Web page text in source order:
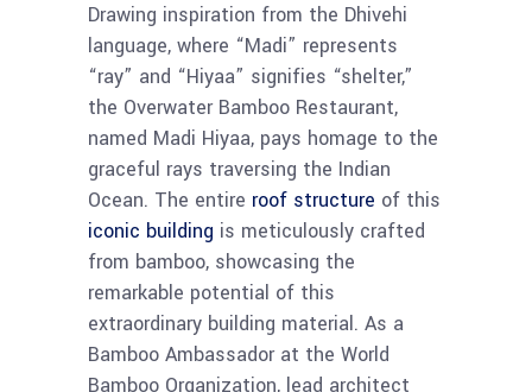
Drawing inspiration from the Dhivehi
language, where “Madi” represents
“ray” and “Hiyaa” signifies “shelter,”
the Overwater Bamboo Restaurant,
named Madi Hiyaa, pays homage to the
graceful rays traversing the Indian
Ocean. The entire roof structure of this
iconic building is meticulously crafted
from bamboo, showcasing the
remarkable potential of this
extraordinary building material. As a
Bamboo Ambassador at the World
Bamboo Organization, lead architect